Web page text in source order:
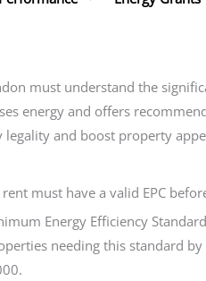
must understand the
energy and offers
legality and boost property
must have a valid EPC
Energy Efficiency
needing this standard